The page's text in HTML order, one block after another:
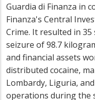
Guardia di Finanza in
Finanza's Central
Crime. It resulted in
seizure of 98.7
and financial assets
distributed cocaine,
Lombardy, Liguria,
operations during the